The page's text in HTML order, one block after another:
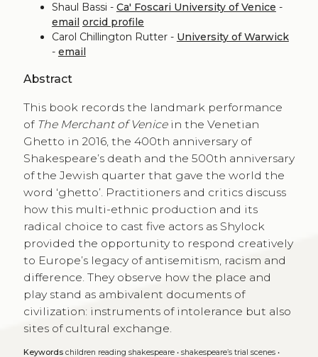
Shaul Bassi - Ca' Foscari University of Venice -
email orcid profile
Carol Chillington Rutter - University of Warwick
- email
Abstract
This book records the landmark performance
of The Merchant of Venicein the Venetian
Ghetto in 2016, the 400th anniversary of
Shakespeare’s death and the 500th anniversary
of the Jewish quarter that gave the world the
word ‘ghetto’. Practitioners and critics discuss
how this multi-ethnic production and its
radical choice to cast five actors as Shylock
provided the opportunity to respond creatively
to Europe’s legacy of antisemitism, racism and
difference. They observe how the place and
play stand as ambivalent documents of
civilization: instruments of intolerance but also
sites of cultural exchange.
Keywords children reading shakespeare• shakespeare’s trial scenes•